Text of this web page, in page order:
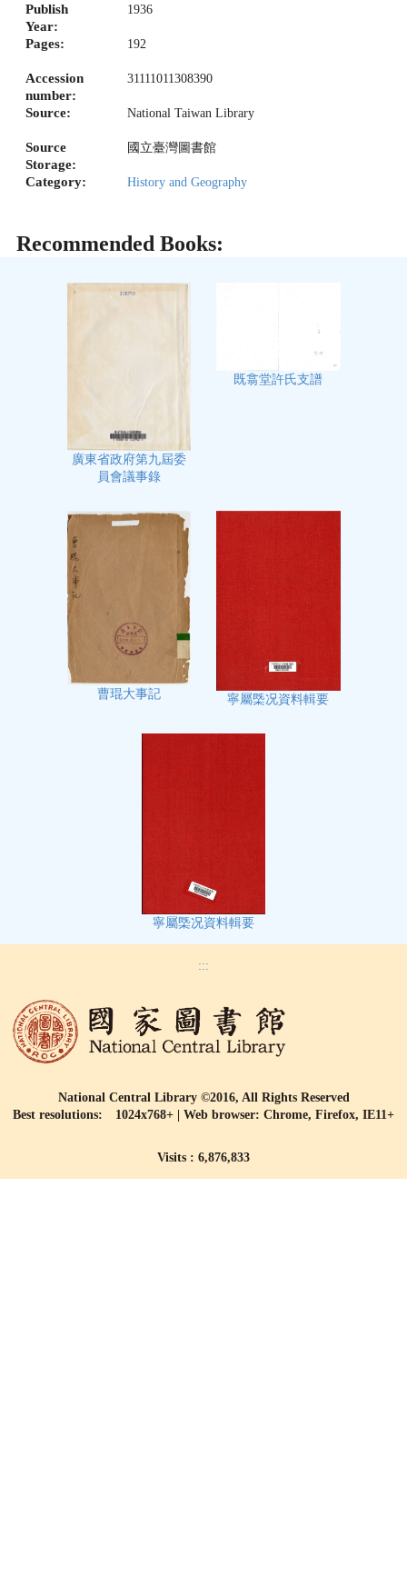
Publish
Year:
1936
Pages: 192
Accession
number:
31111011308390
Source: National Taiwan Library
Source
Storage:
國立臺灣圖書館
Category: History and Geography
Recommended Books:
廣東省政府第九屆委
員會議事錄
既翕堂許氏支譜
曹琨大事記 寧屬㮣况資料輯要
寧屬㮣况資料輯要
:::
National Central Library ©2016, All Rights Reserved
Best resolutions: 1024x768+ | Web browser: Chrome, Firefox, IE11+
Visits : 6,876,833